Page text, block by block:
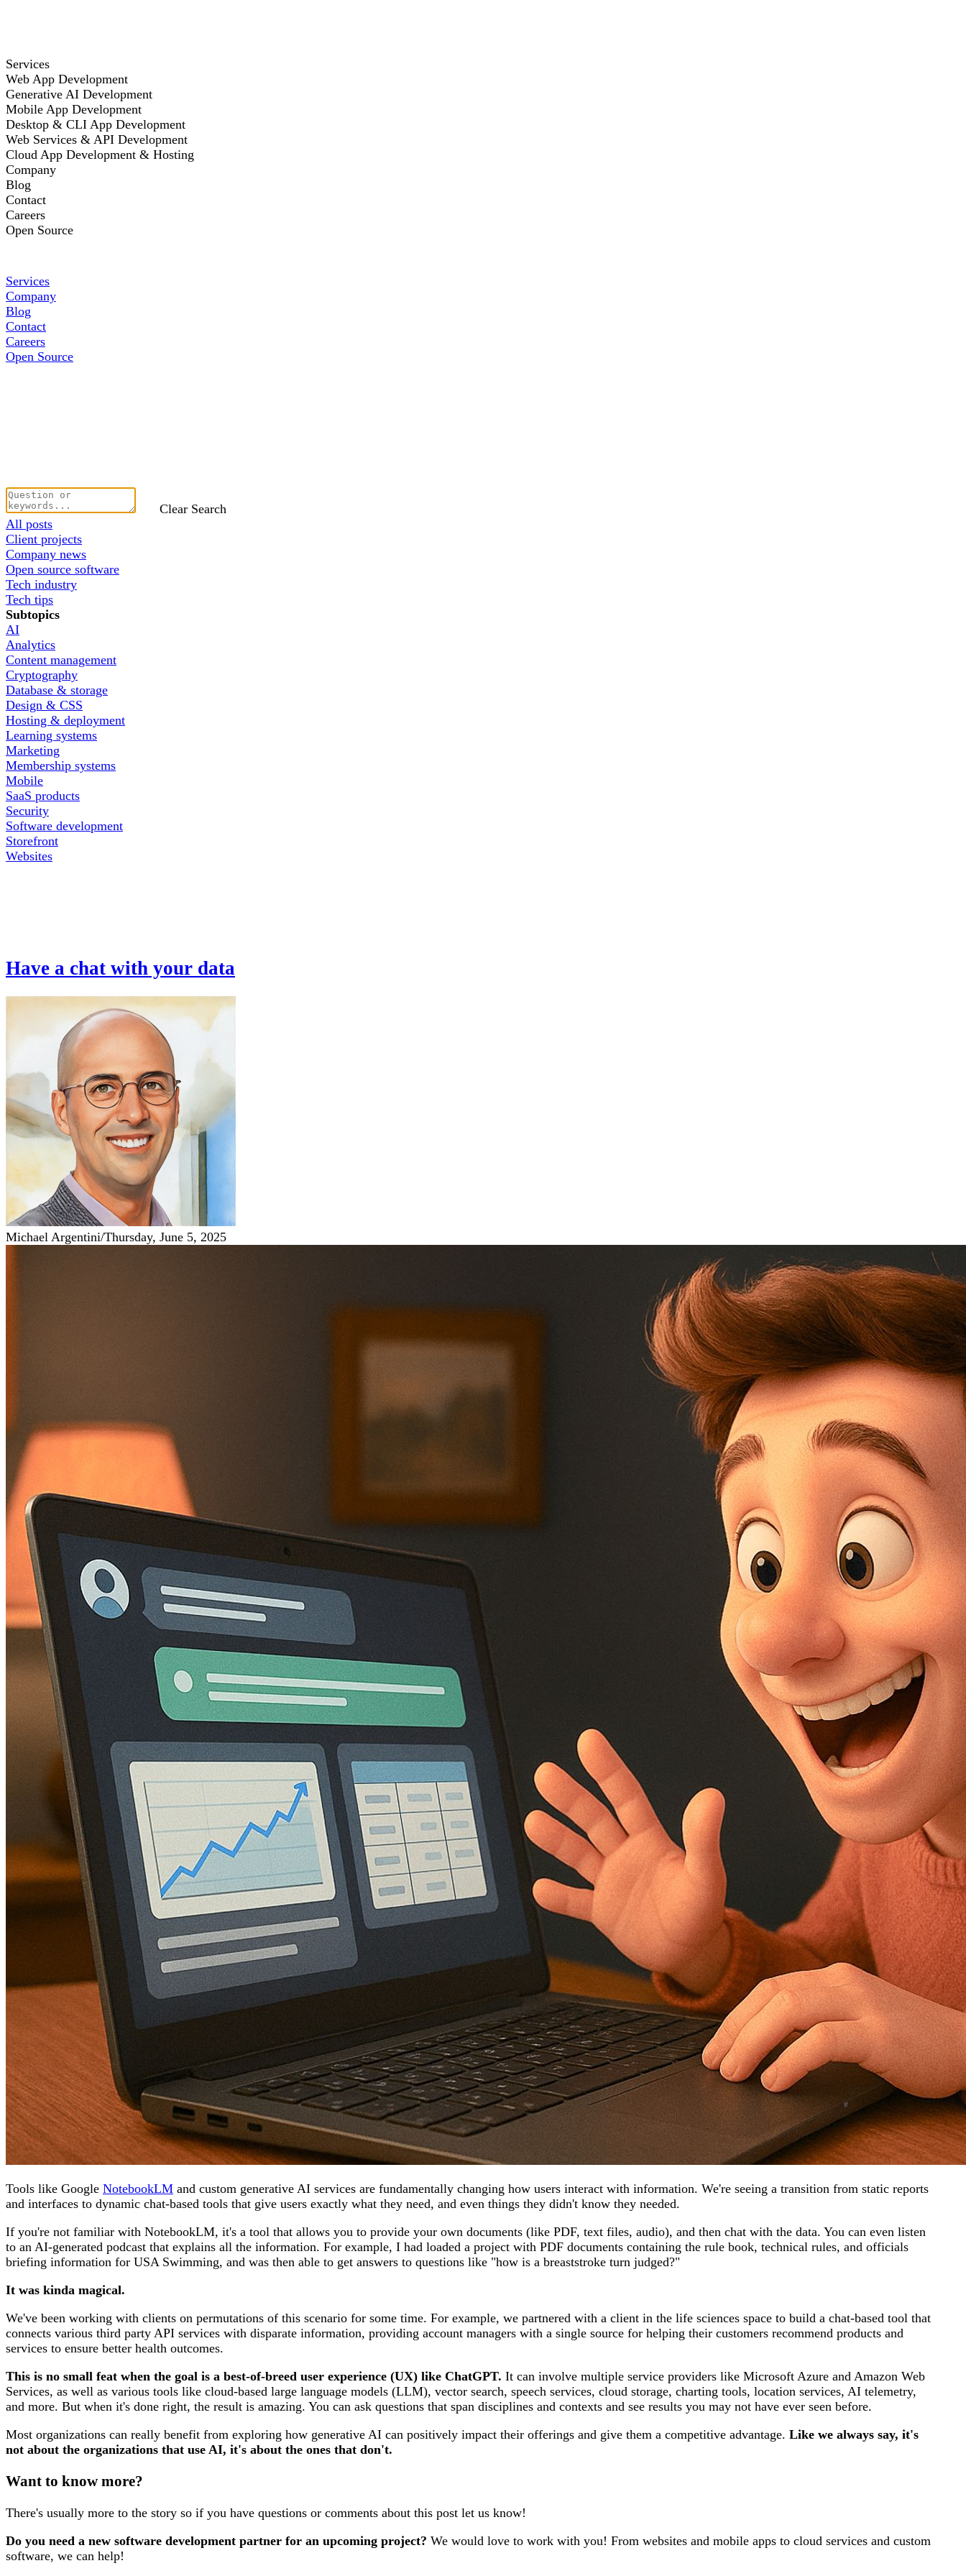
Services
Web App Development
Generative AI Development
Mobile App Development
Desktop & CLI App Development
Web Services & API Development
Cloud App Development & Hosting
Company
Blog
Contact
Careers
Open Source
Services
Company
Blog
Contact
Careers
Open Source
Clear Search
All posts
Client projects
Company news
Open source software
Tech industry
Tech tips
Subtopics
AI
Analytics
Content management
Cryptography
Database & storage
Design & CSS
Hosting & deployment
Learning systems
Marketing
Membership systems
Mobile
SaaS products
Security
Software development
Storefront
Websites
Have a chat with your data
Michael Argentini/Thursday, June 5, 2025
Tools like Google NotebookLM and custom generative AI services are fundamentally changing how users interact with information. We're seeing a transition from static reports
and interfaces to dynamic chat-based tools that give users exactly what they need, and even things they didn't know they needed.
If you're not familiar with NotebookLM, it's a tool that allows you to provide your own documents (like PDF, text files, audio), and then chat with the data. You can even listen
to an AI-generated podcast that explains all the information. For example, I had loaded a project with PDF documents containing the rule book, technical rules, and officials
briefing information for USA Swimming, and was then able to get answers to questions like "how is a breaststroke turn judged?"
It was kinda magical.
We've been working with clients on permutations of this scenario for some time. For example, we partnered with a client in the life sciences space to build a chat-based tool that
connects various third party API services with disparate information, providing account managers with a single source for helping their customers recommend products and
services to ensure better health outcomes.
This is no small feat when the goal is a best-of-breed user experience (UX) like ChatGPT. It can involve multiple service providers like Microsoft Azure and Amazon Web
Services, as well as various tools like cloud-based large language models (LLM), vector search, speech services, cloud storage, charting tools, location services, AI telemetry,
and more. But when it's done right, the result is amazing. You can ask questions that span disciplines and contexts and see results you may not have ever seen before.
Most organizations can really benefit from exploring how generative AI can positively impact their offerings and give them a competitive advantage. Like we always say, it's
not about the organizations that use AI, it's about the ones that don't.
Want to know more?
There's usually more to the story so if you have questions or comments about this post let us know!
Do you need a new software development partner for an upcoming project? We would love to work with you! From websites and mobile apps to cloud services and custom
software, we can help!